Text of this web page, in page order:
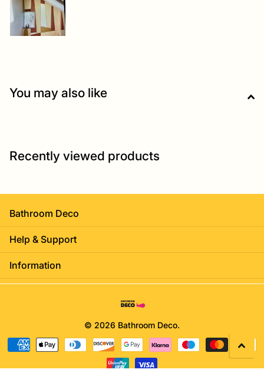
You may also like
Recently viewed products
Bathroom Deco
Help & Support
Information
© 2026 Bathroom Deco.